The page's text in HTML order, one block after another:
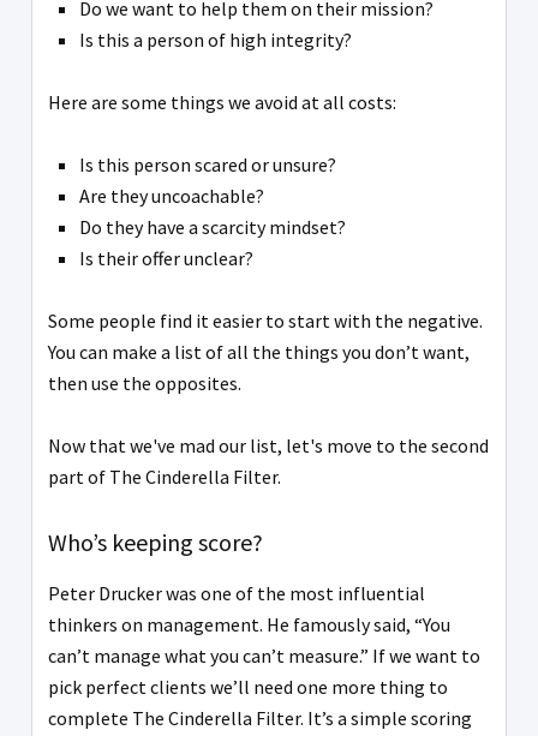
Do we want to help them on their mission?
Is this a person of high integrity?
Here are some things we avoid at all costs:
Is this person scared or unsure?
Are they uncoachable?
Do they have a scarcity mindset?
Is their offer unclear?
Some people find it easier to start with the negative.
You can make a list of all the things you don’t want,
then use the opposites.
Now that we've mad our list, let's move to the second
part of The Cinderella Filter.
Who’s keeping score?
Peter Drucker was one of the most influential
thinkers on management. He famously said, “You
can’t manage what you can’t measure.” If we want to
pick perfect clients we’ll need one more thing to
complete The Cinderella Filter. It’s a simple scoring